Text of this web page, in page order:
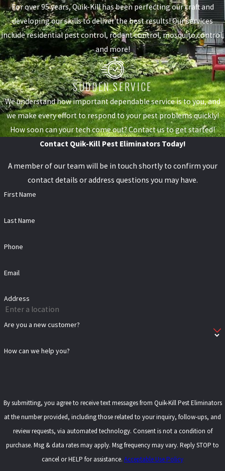
For over 95 years, Quik-Kill has been perfecting our craft and
developing our skills to deliver the best results! Our services
include residential pest control, rodent control, mosquito control,
and more!
SUDDEN SERVICE
We understand how important dependable service is to you, and
we make every effort to respond to your pest problems quickly!
How soon can your tech come out? Contact us to get started!
Contact Quik-Kill Pest Eliminators Today!
A member of our team will be in touch shortly to confirm your
contact details or address questions you may have.
First Name
Last Name
Phone
Email
Address
Are you a new customer?
How can we help you?
By submitting, you agree to receive text messages from Quik-Kill Pest Eliminators
at the number provided, including those related to your inquiry, follow-ups, and
review requests, via automated technology. Consent is not a condition of
purchase. Msg & data rates may apply. Msg frequency may vary. Reply STOP to
cancel or HELP for assistance. Acceptable Use Policy